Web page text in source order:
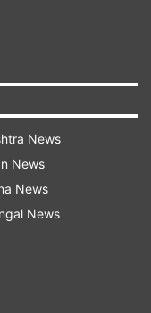
plan: All you
group, either
someone
only have
there are
have the right
News
News
News
News